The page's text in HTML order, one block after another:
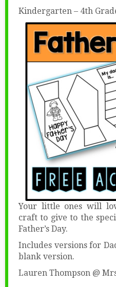
Kindergarten – 4th
Your little ones will
craft to give to the
Father’s Day.
Includes versions for
blank version.
Lauren Thompson @